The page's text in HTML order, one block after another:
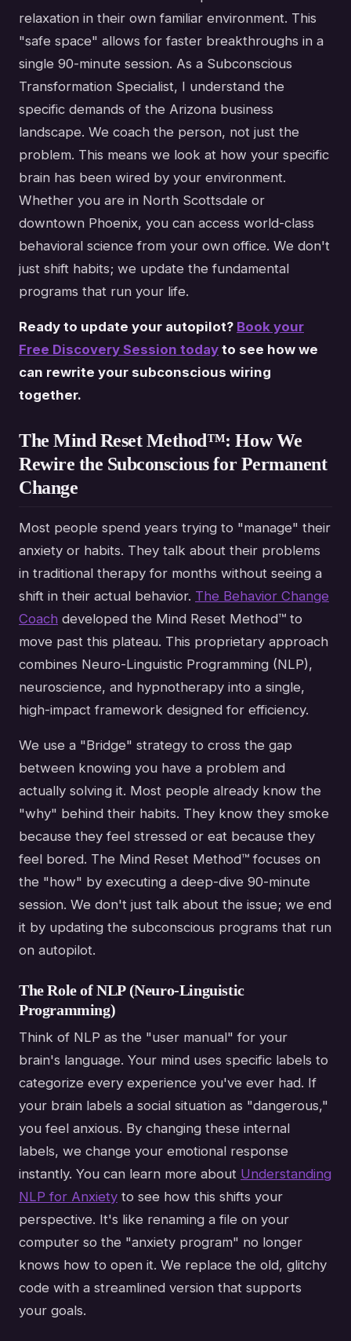
relaxation in their own familiar environment. This
"safe space" allows for faster breakthroughs in a
single 90-minute session. As a Subconscious
Transformation Specialist, I understand the
specific demands of the Arizona business
landscape. We coach the person, not just the
problem. This means we look at how your specific
brain has been wired by your environment.
Whether you are in North Scottsdale or
downtown Phoenix, you can access world-class
behavioral science from your own office. We don't
just shift habits; we update the fundamental
programs that run your life.
Ready to update your autopilot? Book your
Free Discovery Session today to see how we
can rewrite your subconscious wiring
together.
The Mind Reset Method™: How We
Rewire the Subconscious for Permanent
Change
Most people spend years trying to "manage" their
anxiety or habits. They talk about their problems
in traditional therapy for months without seeing a
shift in their actual behavior. The Behavior Change
Coach developed the Mind Reset Method™ to
move past this plateau. This proprietary approach
combines Neuro-Linguistic Programming (NLP),
neuroscience, and hypnotherapy into a single,
high-impact framework designed for efficiency.
We use a "Bridge" strategy to cross the gap
between knowing you have a problem and
actually solving it. Most people already know the
"why" behind their habits. They know they smoke
because they feel stressed or eat because they
feel bored. The Mind Reset Method™ focuses on
the "how" by executing a deep-dive 90-minute
session. We don't just talk about the issue; we end
it by updating the subconscious programs that run
on autopilot.
The Role of NLP (Neuro-Linguistic
Programming)
Think of NLP as the "user manual" for your
brain's language. Your mind uses specific labels to
categorize every experience you've ever had. If
your brain labels a social situation as "dangerous,"
you feel anxious. By changing these internal
labels, we change your emotional response
instantly. You can learn more about Understanding
NLP for Anxiety to see how this shifts your
perspective. It's like renaming a file on your
computer so the "anxiety program" no longer
knows how to open it. We replace the old, glitchy
code with a streamlined version that supports
your goals.